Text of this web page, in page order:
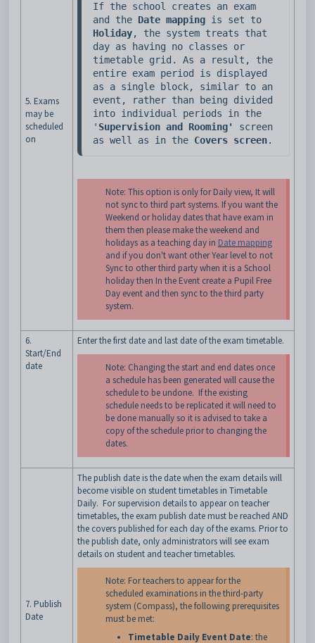
5. Exams
may be
scheduled
on
If the school creates an exam
and the Date mapping
is set to
Holiday, the system treats that
day as having no classes or
timetable grid. As a result, the
entire exam period is displayed
as a single block, similar to an
event, rather than being divided
into individual periods in the
' Supervision and Rooming'
screen
as well as in the Covers screen
Note: This option is only for Daily view, It will
not sync to third part systems. If you want the
Weekend or holiday dates that have exam in
them then please make the weekend and
holidays as a teaching day in Date mapping
and if you don't want other Year level to not
Sync to other third party when it is a School
holiday then In the Event create a Pupil Free
Day event and then sync to the third party
system.
6.
Start/End
date
Enter the first date and last date of the exam timetable.
Note: Changing the start and end dates once
a schedule has been generated will cause the
schedule to be undone. If the existing
schedule needs to be replicated it will need to
be done manually so it is advised to take a
copy of the schedule prior to changing the
dates.
7. Publish
Date
The publish date is the date when the exam details will
become visible on student timetables in Timetable
Daily. For supervision details to appear on teacher
timetables, the exam publish date must be reached AND
the covers published for each day of the exams. Prior to
the publish date, only administrators will see exam
details on student and teacher timetables.
Note: For teachers to appear for the
scheduled examinations in the third-party
system (Compass), the following prerequisites
must be met:
Timetable Daily Event Date: the